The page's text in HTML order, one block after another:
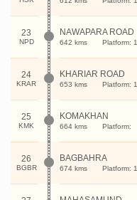
23
NPD
NAWAPARA ROAD
642 kms Platform: 1
24
KRAR
KHARIAR ROAD
653 kms Platform: 1
25
KMK
KOMAKHAN
664 kms Platform:
26
BGBR
BAGBAHRA
674 kms Platform: 1